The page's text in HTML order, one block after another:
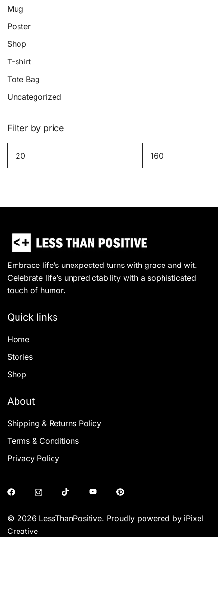
Mug
Poster
Shop
T-shirt
Tote Bag
Uncategorized
Filter by price
Min
price
Max
price
Embrace life’s unexpected turns with grace and wit.
Celebrate life’s unpredictability with a sophisticated
touch of humor.
Quick links
Home
Stories
Shop
About
Shipping & Returns Policy
Terms & Conditions
Privacy Policy
© 2026 LessThanPositive. Proudly powered by iPixel
Creative